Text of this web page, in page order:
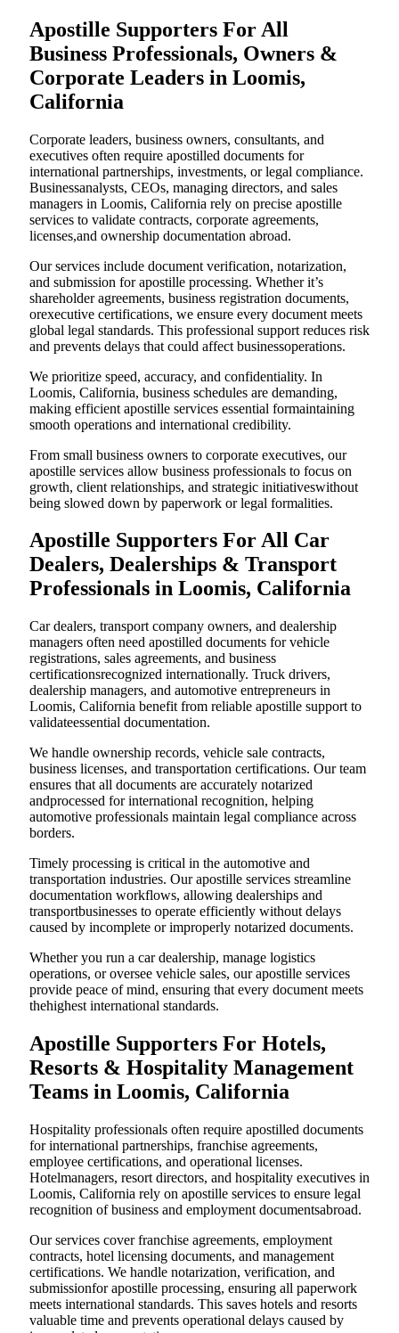
Apostille Supporters For All
Business Professionals, Owners &
Corporate Leaders in Loomis,
California
Corporate leaders, business owners, consultants, and
executives often require apostilled documents for
international partnerships, investments, or legal compliance.
Businessanalysts, CEOs, managing directors, and sales
managers in Loomis, California rely on precise apostille
services to validate contracts, corporate agreements,
licenses,and ownership documentation abroad.
Our services include document verification, notarization,
and submission for apostille processing. Whether it’s
shareholder agreements, business registration documents,
orexecutive certifications, we ensure every document meets
global legal standards. This professional support reduces risk
and prevents delays that could affect businessoperations.
We prioritize speed, accuracy, and confidentiality. In
Loomis, California, business schedules are demanding,
making efficient apostille services essential formaintaining
smooth operations and international credibility.
From small business owners to corporate executives, our
apostille services allow business professionals to focus on
growth, client relationships, and strategic initiativeswithout
being slowed down by paperwork or legal formalities.
Apostille Supporters For All Car
Dealers, Dealerships & Transport
Professionals in Loomis, California
Car dealers, transport company owners, and dealership
managers often need apostilled documents for vehicle
registrations, sales agreements, and business
certificationsrecognized internationally. Truck drivers,
dealership managers, and automotive entrepreneurs in
Loomis, California benefit from reliable apostille support to
validateessential documentation.
We handle ownership records, vehicle sale contracts,
business licenses, and transportation certifications. Our team
ensures that all documents are accurately notarized
andprocessed for international recognition, helping
automotive professionals maintain legal compliance across
borders.
Timely processing is critical in the automotive and
transportation industries. Our apostille services streamline
documentation workflows, allowing dealerships and
transportbusinesses to operate efficiently without delays
caused by incomplete or improperly notarized documents.
Whether you run a car dealership, manage logistics
operations, or oversee vehicle sales, our apostille services
provide peace of mind, ensuring that every document meets
thehighest international standards.
Apostille Supporters For Hotels,
Resorts & Hospitality Management
Teams in Loomis, California
Hospitality professionals often require apostilled documents
for international partnerships, franchise agreements,
employee certifications, and operational licenses.
Hotelmanagers, resort directors, and hospitality executives in
Loomis, California rely on apostille services to ensure legal
recognition of business and employment documentsabroad.
Our services cover franchise agreements, employment
contracts, hotel licensing documents, and management
certifications. We handle notarization, verification, and
submissionfor apostille processing, ensuring all paperwork
meets international standards. This saves hotels and resorts
valuable time and prevents operational delays caused by